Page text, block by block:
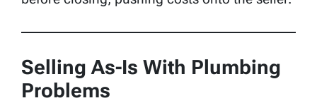
Selling As-Is With Plumbing
Problems